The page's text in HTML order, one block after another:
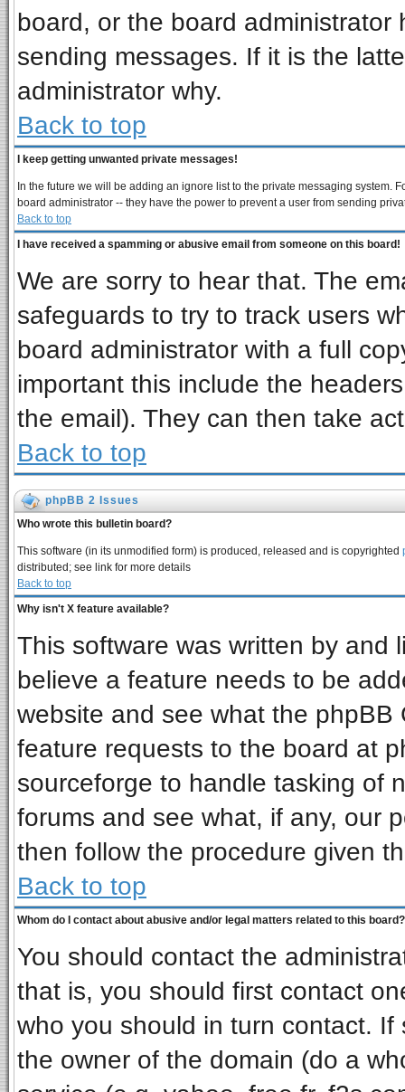
board, or the board
sending messages. If it is the
administrator why.
Back to top
I keep getting unwanted private messages!
In the future we will be adding an ignore list to the private messaging system.
board administrator -- they have the power to prevent a user from sending
Back to top
I have received a spamming or abusive email from someone on this board!
We are sorry to hear that. The
safeguards to try to track users
board administrator with a full
important this include the
the email). They can then take
Back to top
phpBB 2 Issues
Who wrote this bulletin board?
This software (in its unmodified form) is produced, released and is copyrighted
distributed; see link for more details
Back to top
Why isn't X feature available?
This software was written by and
believe a feature needs to be
website and see what the
feature requests to the board at
sourceforge to handle tasking of
forums and see what, if any, our
then follow the procedure given
Back to top
Whom do I contact about abusive and/or legal matters related to this board?
You should contact the
that is, you should first contact
who you should in turn contact.
the owner of the domain (do a